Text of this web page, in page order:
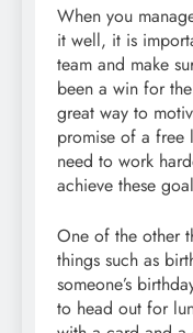
When you
it well, it is
team and make
been a win for
great way to
promise of a free
need to work
achieve these
One of the other
things such as
someone’s
to head out for